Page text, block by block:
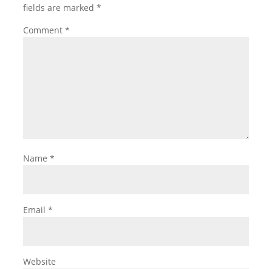
fields are marked *
Comment *
Name *
Email *
Website